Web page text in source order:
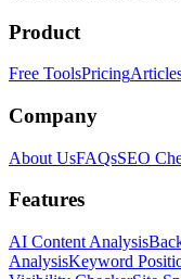
Product
Free ToolsPricing
Company
About UsFAQsSEO
Features
AI Content Analysis
AnalysisKeyword